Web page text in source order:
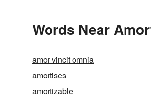
Words Near
amor vincit omnia
amortises
amortizable